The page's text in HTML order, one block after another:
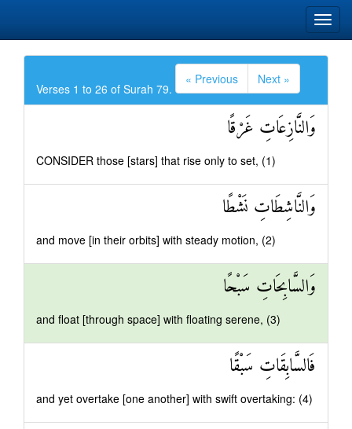
Verses 1 to 26 of Surah 79.
« Previous Next »
وَالنَّازِعَاتِ غَرْقًا
CONSIDER those [stars] that rise only to set, (1)
وَالنَّاشِطَاتِ نَشْطًا
and move [in their orbits] with steady motion, (2)
وَالسَّابِحَاتِ سَبْحًا
and float [through space] with floating serene, (3)
فَالسَّابِقَاتِ سَبْقًا
and yet overtake [one another] with swift overtaking: (4)